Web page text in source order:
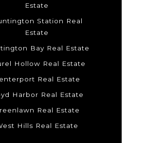
Estate
Station Real
Estate
Bay Real Estate
Hollow Real Estate
Real Estate
Harbor Real Estate
Real Estate
Hills Real Estate